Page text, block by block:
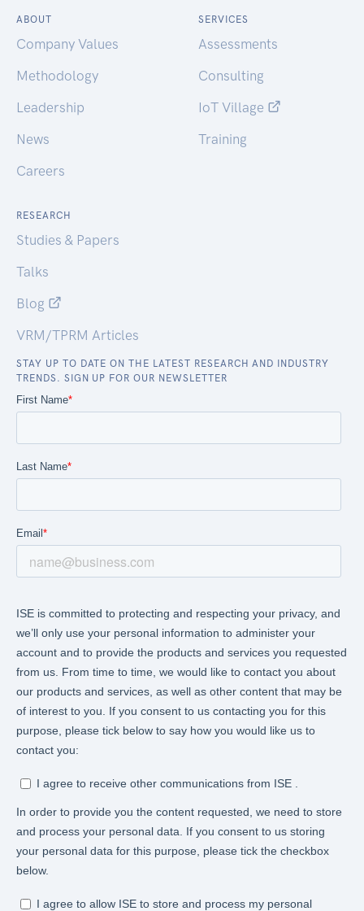
ABOUT
Company Values
Methodology
Leadership
News
Careers
SERVICES
Assessments
Consulting
IoT Village
Training
RESEARCH
Studies & Papers
Talks
Blog
VRM/TPRM Articles
STAY UP TO DATE ON THE LATEST RESEARCH AND INDUSTRY
TRENDS. SIGN UP FOR OUR NEWSLETTER